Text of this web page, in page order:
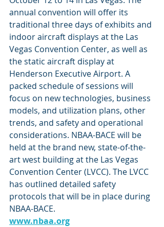
annual convention will offer its
traditional three days of exhibits and
indoor aircraft displays at the Las
Vegas Convention Center, as well as
the static aircraft display at
Henderson Executive Airport. A
packed schedule of sessions will
focus on new technologies, business
models, and utilization plans, other
trends, and safety and operational
considerations. NBAA-BACE will be
held at the brand new, state-of-the-
art west building at the Las Vegas
Convention Center (LVCC). The LVCC
has outlined detailed safety
protocols that will be in place during
NBAA-BACE.
www.nbaa.org